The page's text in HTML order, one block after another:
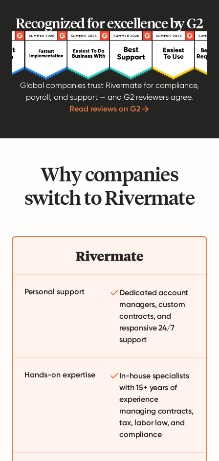
Recognized for excellence by G2
Global companies trust Rivermate for compliance,
payroll, and support — and G2 reviewers agree.
Read reviews on G2
Why companies
switch to Rivermate
Personal support
Dedicated account
managers, custom
contracts, and
responsive 24/7
support
Hands-on expertise
In-house specialists
with 15+ years of
experience
managing contracts,
tax, labor law, and
compliance